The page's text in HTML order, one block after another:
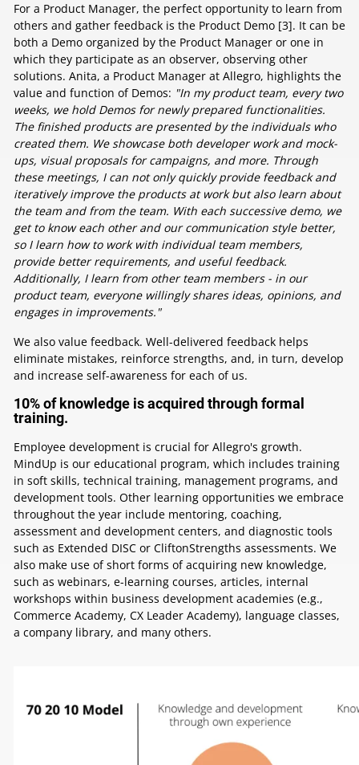
For a Product Manager, the perfect opportunity to learn from
others and gather feedback is the Product Demo [3]. It can be
both a Demo organized by the Product Manager or one in
which they participate as an observer, observing other
solutions. Anita, a Product Manager at Allegro, highlights the
value and function of Demos: "In my product team, every two
weeks, we hold Demos for newly prepared functionalities.
The finished products are presented by the individuals who
created them. We showcase both developer work and mock-
ups, visual proposals for campaigns, and more. Through
these meetings, I can not only quickly provide feedback and
iteratively improve the products at work but also learn about
the team and from the team. With each successive demo, we
get to know each other and our communication style better,
so I learn how to work with individual team members,
provide better requirements, and useful feedback.
Additionally, I learn from other team members - in our
product team, everyone willingly shares ideas, opinions, and
engages in improvements."
We also value feedback. Well-delivered feedback helps
eliminate mistakes, reinforce strengths, and, in turn, develop
and increase self-awareness for each of us.
10% of knowledge is acquired through formal
training.
Employee development is crucial for Allegro's growth.
MindUp is our educational program, which includes training
in soft skills, technical training, management programs, and
development tools. Other learning opportunities we embrace
throughout the year include mentoring, coaching,
assessment and development centers, and diagnostic tools
such as Extended DISC or CliftonStrengths assessments. We
also make use of short forms of acquiring new knowledge,
such as webinars, e-learning courses, articles, internal
workshops within business development academies (e.g.,
Commerce Academy, CX Leader Academy), language classes,
a company library, and many others.